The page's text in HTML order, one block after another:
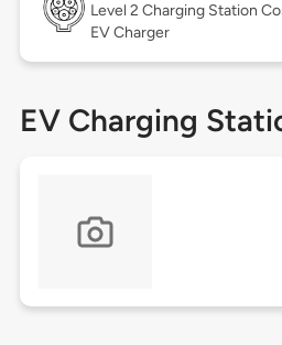
Level 2 Charging Station
EV Charger
EV Charging